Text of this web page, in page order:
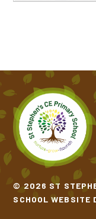
© 2026 ST
SCHOOL WEBSITE